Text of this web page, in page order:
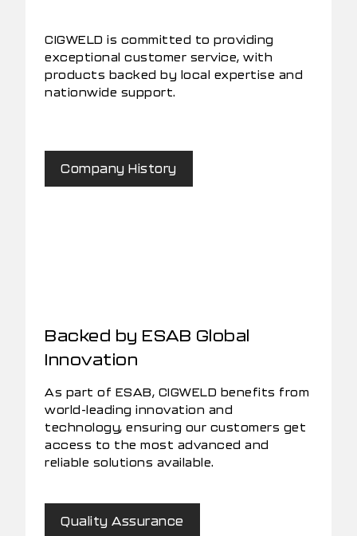
CIGWELD is committed to providing
exceptional customer service, with
products backed by local expertise and
nationwide support.
Company History
Backed by ESAB Global
Innovation
As part of ESAB, CIGWELD benefits from
world-leading innovation and
technology, ensuring our customers get
access to the most advanced and
reliable solutions available.
Quality Assurance